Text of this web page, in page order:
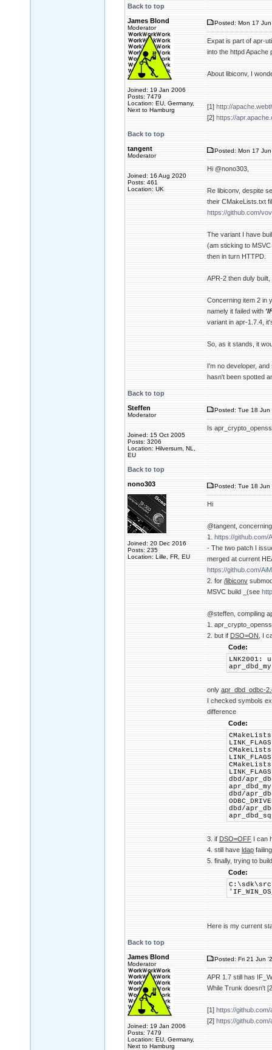
Back to top
James Blond
Moderator
Joined: 19 Jan 2006
Posts: 7479
Location: EU, Germany,
Next to Hamburg
Posted: Mon 17
Expat is part of apr-
into the httpd Apache
About libiconv, I
[1] http://
[2] https://
Back to top
tangent
Moderator
Joined: 16 Aug 2020
Posts: 461
Location: UK
Posted: Mon 17
Hi @nono303,
Re libiconv, despite
their CMakeLists.txt
https://github.com/
The variant I have
(am sticking to
then in turn HTTPD.
APR-2 then duly
Concerning item 2 in
namely it failed with
variant in apr-1.7.4,
So, as it stands, it
I'm no developer,
hasn't been spotted
Back to top
Steffen
Moderator
Joined: 15 Oct 2005
Posts: 3206
Location: Hilversum, NL,
EU
Posted: Tue 18 Jun
Is
Back to top
nono303
Joined: 20 Dec 2016
Posts: 235
Location: Lille, FR, EU
Posted: Tue 18 Jun
Hi
@tangent,
1. https://github.com/
- The two patch I
merged at current
https://github.com/
2. for /libiconv
MSVC build _(see
@steffen, compiling
1.
2. but if DSO=ON , I
Code:
LNK2001:
only apr_dbd_odbc-
I checked symbols
difference
Code:
dbd/
dbd/
dbd/
3. if DSO=OFF I can
4. still have ldap
5. finally, trying to
Code:
Here is my current
Back to top
James Blond
Moderator
Joined: 19 Jan 2006
Posts: 7479
Location: EU, Germany,
Next to Hamburg
Posted: Fri 21 Jun
APR 1.7 still has
While Trunk doesn't
[1] https://
[2] https://